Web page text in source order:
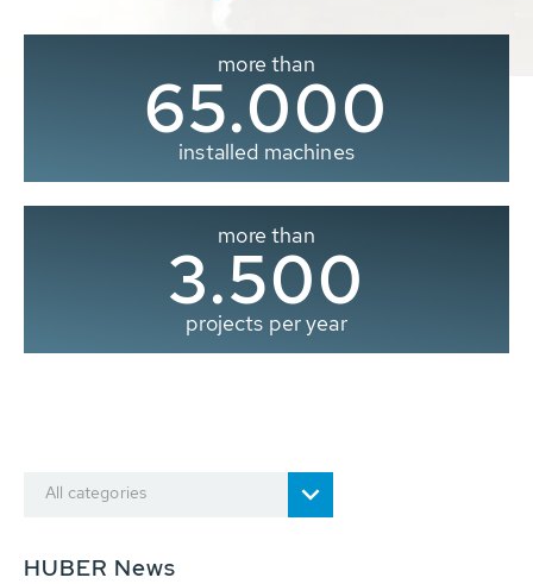
more than
65.000
installed machines
more than
3.500
projects per year
All categories
HUBER News